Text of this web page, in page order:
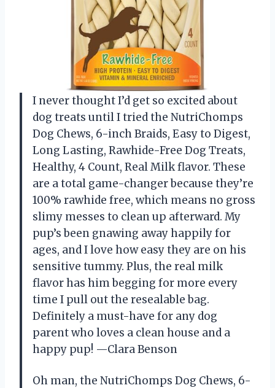
I never thought I’d get so excited about
dog treats until I tried the NutriChomps
Dog Chews, 6-inch Braids, Easy to Digest,
Long Lasting, Rawhide-Free Dog Treats,
Healthy, 4 Count, Real Milk flavor. These
are a total game-changer because they’re
100% rawhide free, which means no gross
slimy messes to clean up afterward. My
pup’s been gnawing away happily for
ages, and I love how easy they are on his
sensitive tummy. Plus, the real milk
flavor has him begging for more every
time I pull out the resealable bag.
Definitely a must-have for any dog
parent who loves a clean house and a
happy pup! —Clara Benson
Oh man, the NutriChomps Dog Chews, 6-